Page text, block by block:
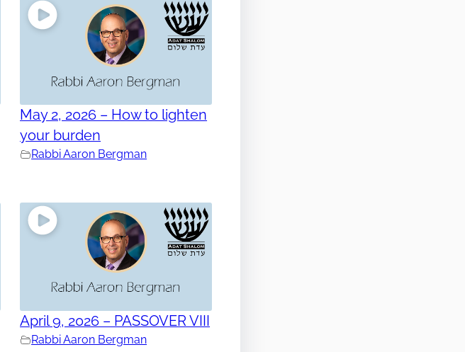
May 2, 2026 – How to lighten
your burden
Rabbi Aaron Bergman
April 9, 2026 – PASSOVER VIII
Rabbi Aaron Bergman